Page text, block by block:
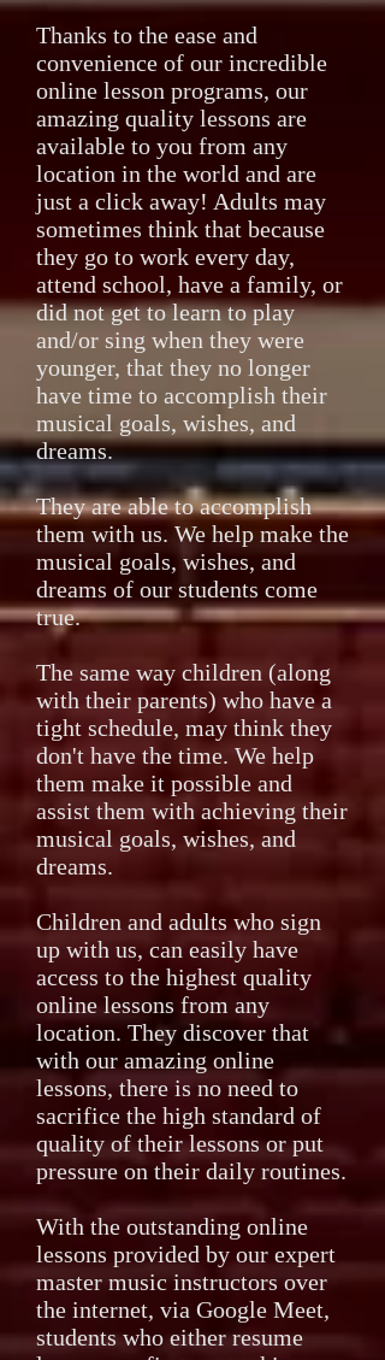
Thanks to the ease and
convenience of our incredible
online lesson programs, our
amazing quality lessons are
available to you from any
location in the world and are
just a click away! Adults may
sometimes think that because
they go to work every day,
attend school, have a family, or
did not get to learn to play
and/or sing when they were
younger, that they no longer
have time to accomplish their
musical goals, wishes, and
dreams.
They are able to accomplish
them with us. We help make the
musical goals, wishes, and
dreams of our students come
true.
The same way children (along
with their parents) who have a
tight schedule, may think they
don't have the time. We help
them make it possible and
assist them with achieving their
musical goals, wishes, and
dreams.
Children and adults who sign
up with us, can easily have
access to the highest quality
online lessons from any
location. They discover that
with our amazing online
lessons, there is no need to
sacrifice the high standard of
quality of their lessons or put
pressure on their daily routines.
With the outstanding online
lessons provided by our expert
master music instructors over
the internet, via Google Meet,
students who either resume